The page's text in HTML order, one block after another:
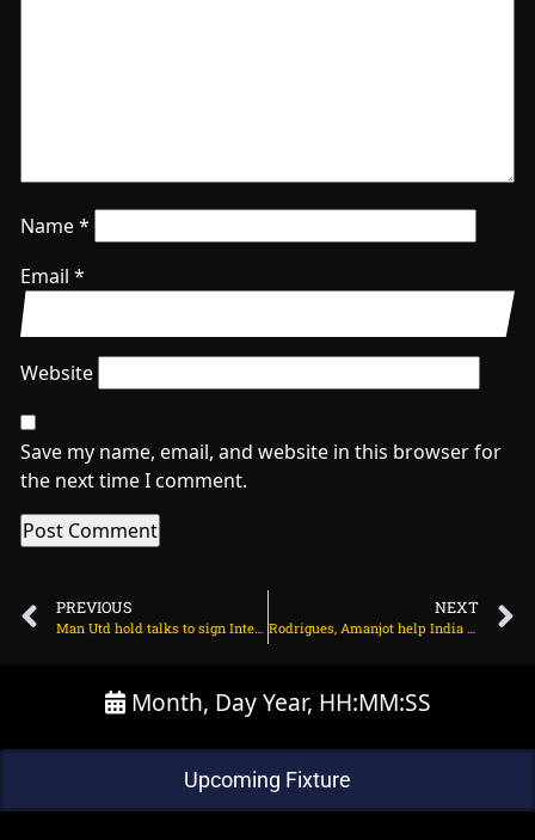
Name*
Email *
Website
Save my name, email, and website in this browser for
the next time I comment.
PREVIOUS
Man Utd hold talks to sign Inter Milan midfielder on July 2, 2025 at 2:27 am
NEXT
Rodrigues, Amanjot help India breach fortress Bristol on July 2, 2025 at 3:02 am
Month, Day Year, HH:MM:SS
Upcoming Fixture